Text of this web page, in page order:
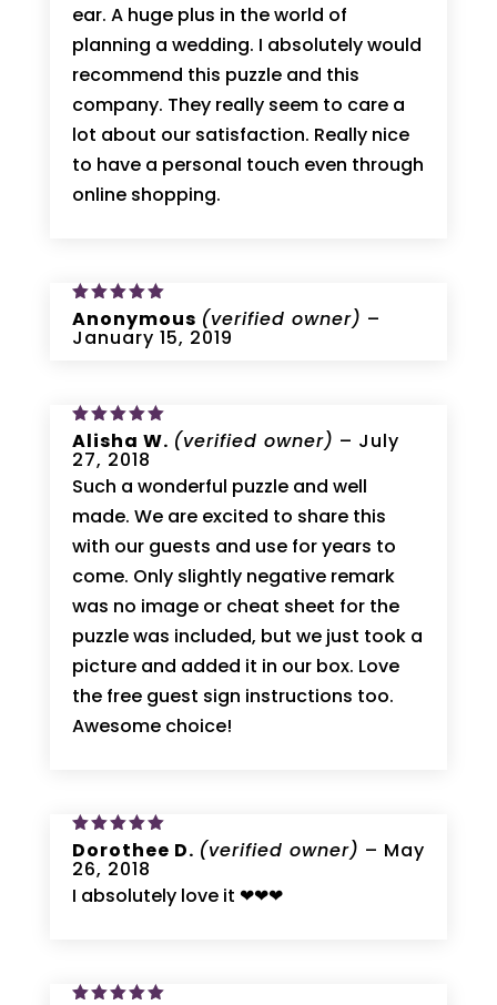
ear. A huge plus in the world of
planning a wedding. I absolutely would
recommend this puzzle and this
company. They really seem to care a
lot about our satisfaction. Really nice
to have a personal touch even through
online shopping.
Rated5
out of 5
Anonymous (verified owner) –
January 15, 2019
Rated5
out of 5
Alisha W. (verified owner) – July
27, 2018
Such a wonderful puzzle and well
made. We are excited to share this
with our guests and use for years to
come. Only slightly negative remark
was no image or cheat sheet for the
puzzle was included, but we just took a
picture and added it in our box. Love
the free guest sign instructions too.
Awesome choice!
Rated5
out of 5
Dorothee D. (verified owner) – May
26, 2018
I absolutely love it ❤❤❤